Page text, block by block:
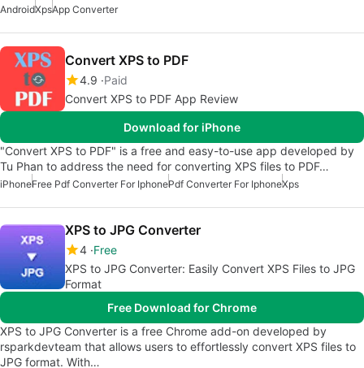
AndroidXpsApp Converter
Convert XPS to PDF
4.9 Paid
Convert XPS to PDF App Review
Download for iPhone
"Convert XPS to PDF" is a free and easy-to-use app developed by
Tu Phan to address the need for converting XPS files to PDF…
iPhoneFree Pdf Converter For IphonePdf Converter For IphoneXps
XPS to JPG Converter
4 Free
XPS to JPG Converter: Easily Convert XPS Files to JPG
Format
Free Download for Chrome
XPS to JPG Converter is a free Chrome add-on developed by
rsparkdevteam that allows users to effortlessly convert XPS files to
JPG format. With…